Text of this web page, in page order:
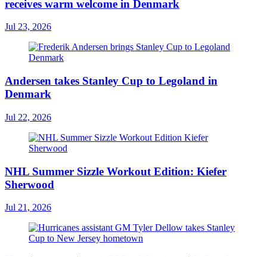
receives warm welcome in Denmark
Jul 23, 2026
Andersen takes Stanley Cup to Legoland in
Denmark
Jul 22, 2026
NHL Summer Sizzle Workout Edition: Kiefer
Sherwood
Jul 21, 2026